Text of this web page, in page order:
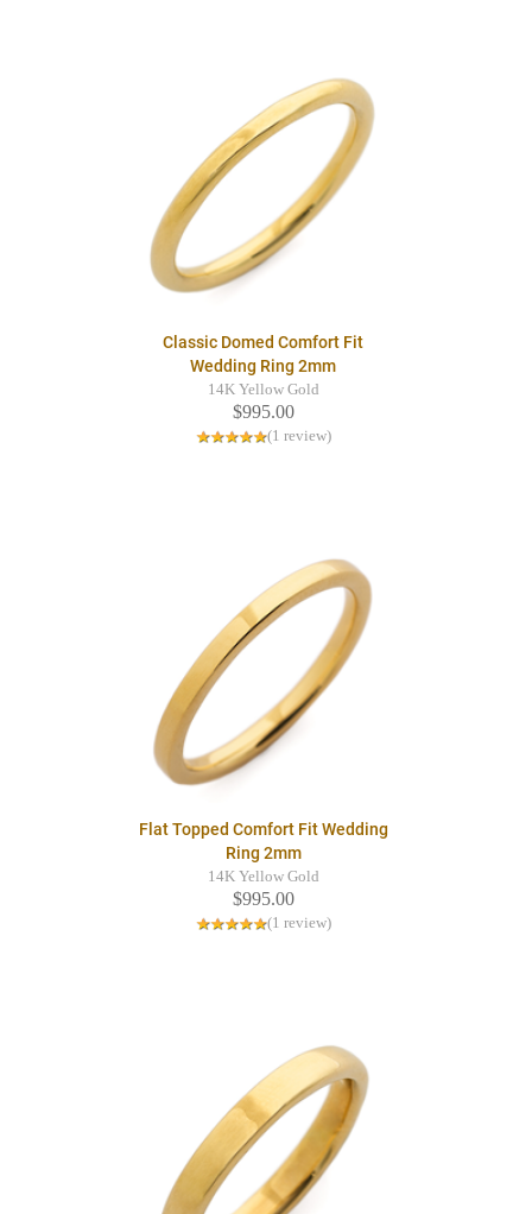
Classic Domed Comfort Fit
Wedding Ring 2mm
14K Yellow Gold
$995.00
(1 review)
Flat Topped Comfort Fit Wedding
Ring 2mm
14K Yellow Gold
$995.00
(1 review)